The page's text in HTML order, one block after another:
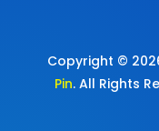
Copyright ©
Pin. All Rights